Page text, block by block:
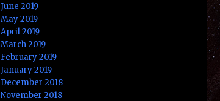
June 2019
May 2019
April 2019
March 2019
February 2019
January 2019
December 2018
November 2018